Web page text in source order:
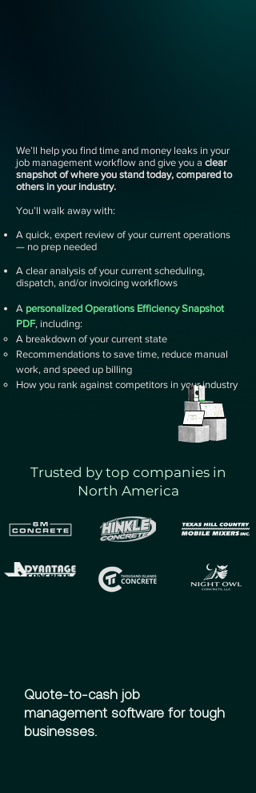
We’ll help you find time and money leaks in your
job management workflow and give you a clear
snapshot of where you stand today, compared to
others in your industry.
You’ll walk away with:
A quick, expert review of your current operations
— no prep needed
A clear analysis of your current scheduling,
dispatch, and/or invoicing workflows
A personalized Operations Efficiency Snapshot
PDF, including:​​​​
A breakdown of your current state
Recommendations to save time, reduce manual
work, and speed up billing
How you rank against competitors in your industry
Trusted by top companies in
North America
Quote-to-cash job
management software for tough
businesses.